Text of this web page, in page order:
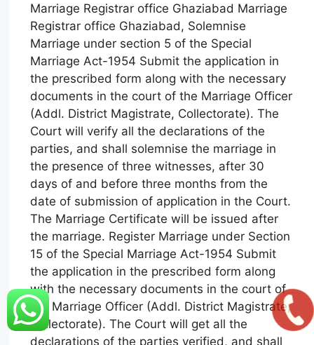
Marriage Registrar office Ghaziabad Marriage
Registrar office Ghaziabad, Solemnise
Marriage under section 5 of the Special
Marriage Act-1954 Submit the application in
the prescribed form along with the necessary
documents in the court of the Marriage Officer
(Addl. District Magistrate, Collectorate). The
Court will verify all the declarations of the
parties, and shall solemnise the marriage in
the presence of three witnesses, after 30
days of and before three months from the
date of submission of application in the Court.
The Marriage Certificate will be issued after
the marriage. Register Marriage under Section
15 of the Special Marriage Act-1954 Submit
the application in the prescribed form along
with the necessary documents in the court of
the Marriage Officer (Addl. District Magistrate,
Collectorate). The Court will get all the
declarations of the parties verified, and shall